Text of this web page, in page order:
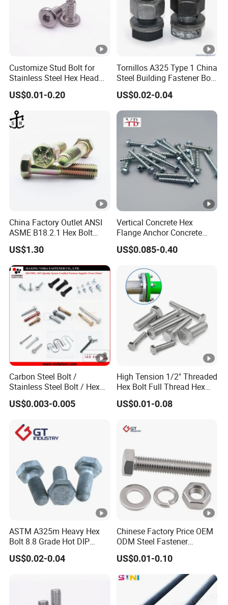
Customize Stud Bolt for
Stainless Steel Hex Head
Screw Bolt
US$0.01-0.20
Tornillos A325 Type 1 China
Steel Building Fastener Bolt
Nut HDG Control Heavy Hex
Structural Bolts Tuercas
US$0.02-0.04
China Factory Outlet ANSI
ASME B18.2.1 Hex Bolt
Grade 2 5 8 A10 Inch Size
Unc Unf
US$1.30
Vertical Concrete Hex
Flange Anchor Concrete
Screw Concrete Bolt
US$0.085-0.40
Carbon Steel Bolt /
Stainless Steel Bolt / Hex
Bolt / Hex Flange Bolt/
Square Bolt / Carriage Bolt
US$0.003-0.005
High Tension 1/2" Threaded
Hex Bolt Full Thread Hex
Head Bolt Stainless Steel
Hex Bolt and Nut DIN933
US$0.01-0.08
ASTM A325m Heavy Hex
Bolt 8.8 Grade Hot DIP
Galvanized M12 M16 M18
Weather Resistant Carbon
US$0.02-0.04
Chinese Factory Price OEM
ODM Steel Fastener
Hardware High Tensile
Grade 8.8 10.9 12.9 Carbon
Steel Stainless Steel
DIN931 DIN933 Hex Head
Bolt and Nut
US$0.01-0.10